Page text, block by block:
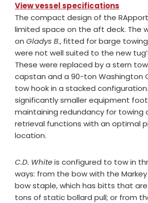
View vessel specifications
The compact design of the
limited space on the aft deck. The
on Gladys B., fitted for barge
were not well suited to the new
These were replaced by a stern
capstan and a 90-ton Washington
tow hook in a stacked
significantly smaller equipment
maintaining redundancy for towing
retrieval functions with an optimal
location.
C.D. Whiteis configured to tow in
ways: from the bow with the
bow staple, which has bitts that
tons of static bollard pull; or from